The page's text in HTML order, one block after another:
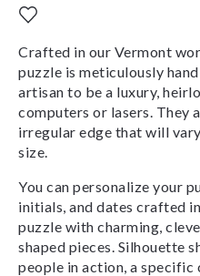
Crafted in our Vermont
puzzle is meticulously
artisan to be a luxury,
computers or lasers. They
irregular edge that will
size.
You can personalize your
initials, and dates crafted
puzzle with charming,
shaped pieces. Silhouette
people in action, a specific